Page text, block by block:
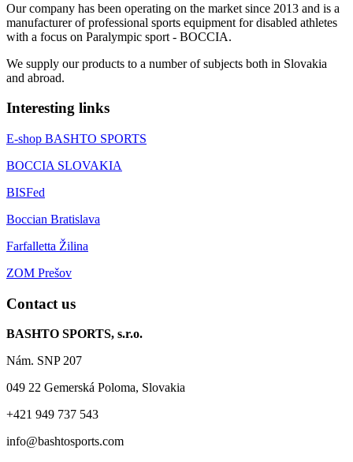
Our company has been operating on the market since 2013 and is a
manufacturer of professional sports equipment for disabled athletes
with a focus on Paralympic sport - BOCCIA.
We supply our products to a number of subjects both in Slovakia
and abroad.
Interesting links
E-shop BASHTO SPORTS
BOCCIA SLOVAKIA
BISFed
Boccian Bratislava
Farfalletta Žilina
ZOM Prešov
Contact us
BASHTO SPORTS, s.r.o.
Nám. SNP 207
049 22 Gemerská Poloma, Slovakia
+421 949 737 543
info@bashtosports.com